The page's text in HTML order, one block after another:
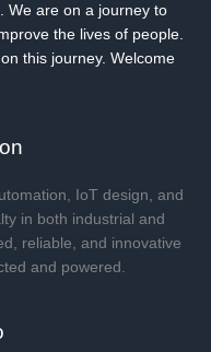
We are on a journey to
the lives of people.
this journey. Welcome
IoT design, and
in both industrial and
reliable, and innovative
and powered.